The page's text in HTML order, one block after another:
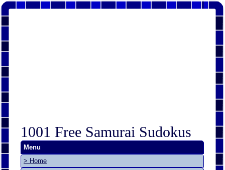
1001 Free Samurai Sudokus
Menu
> Home